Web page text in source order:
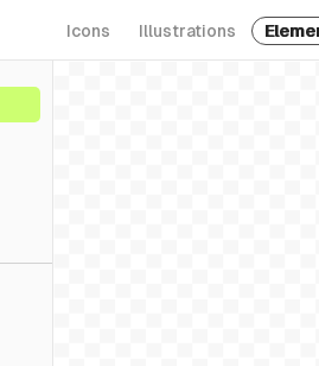
Icons Illustrations